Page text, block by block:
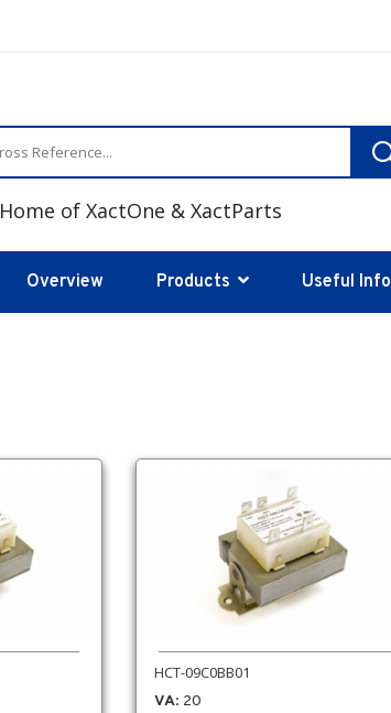
Home of XactOne & XactParts
Overview Products Useful Info
HCT-09C0BB01
VA: 20